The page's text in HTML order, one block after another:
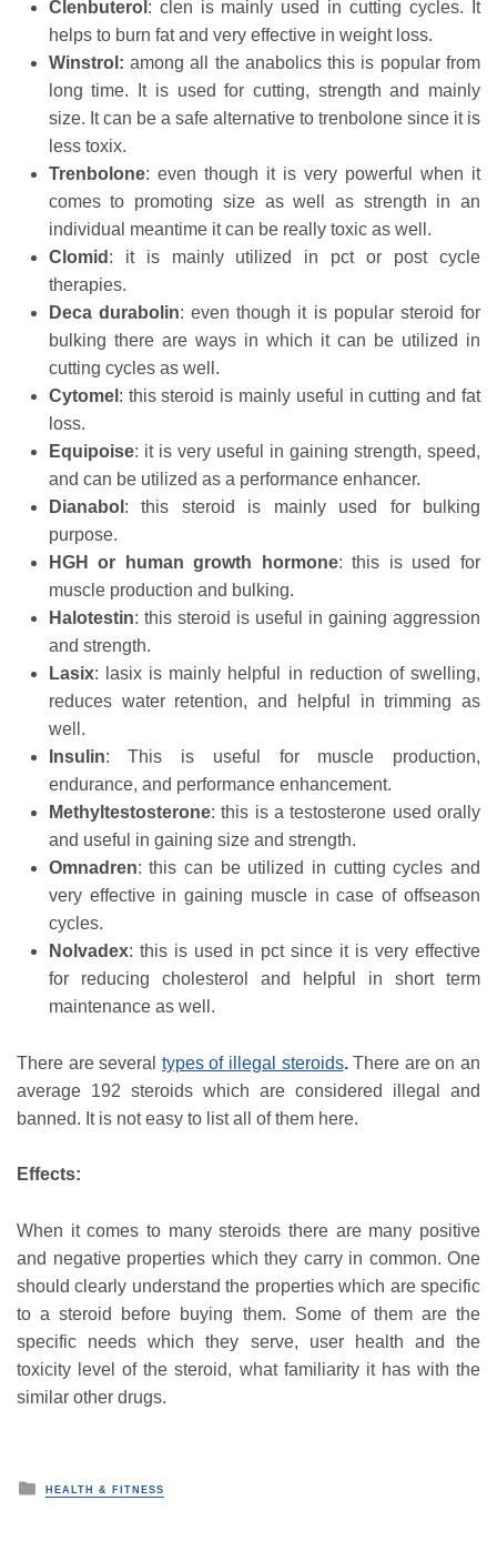
Clenbuterol : clen is mainly used in cutting cycles. It
helps to burn fat and very effective in weight loss.
Winstrol: among all the anabolics this is popular from
long time. It is used for cutting, strength and mainly
size. It can be a safe alternative to trenbolone since it is
less toxix.
Trenbolone: even though it is very powerful when it
comes to promoting size as well as strength in an
individual meantime it can be really toxic as well.
Clomid : it is mainly utilized in pct or post cycle
therapies.
Deca durabolin: even though it is popular steroid for
bulking there are ways in which it can be utilized in
cutting cycles as well.
Cytomel : this steroid is mainly useful in cutting and fat
loss.
Equipoise: it is very useful in gaining strength, speed,
and can be utilized as a performance enhancer.
Dianabol : this steroid is mainly used for bulking
purpose.
HGH
or human growth hormone: this is used for
muscle production and bulking.
Halotestin: this steroid is useful in gaining aggression
and strength.
Lasix: lasix is mainly helpful in reduction of swelling,
reduces water retention, and helpful in trimming as
well.
Insulin: This is useful for muscle production,
endurance, and performance enhancement.
Methyltestosterone: this is a testosterone used orally
and useful in gaining size and strength.
Omnadren: this can be utilized in cutting cycles and
very effective in gaining muscle in case of offseason
cycles.
Nolvadex: this is used in pct since it is very effective
for reducing cholesterol and helpful in short term
maintenance as well.
There are several types of illegal steroids.There are on an
average 192 steroids which are considered illegal and
banned. It is not easy to list all of them here.
Effects:
When it comes to many steroids there are many positive
and negative properties which they carry in common. One
should clearly understand the properties which are specific
to a steroid before buying them. Some of them are the
specific needs which they serve, user health and the
toxicity level of the steroid, what familiarity it has with the
similar other drugs.
PHEALTH & FITNESS